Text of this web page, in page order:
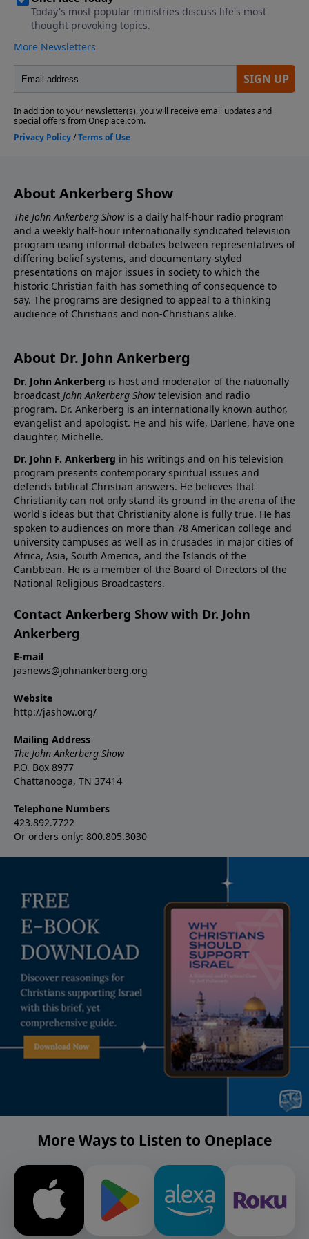
About Ankerberg Show
The John Ankerberg Showis a daily half-hour radio program
and a weekly half-hour internationally syndicated television
program using informal debates between representatives of
differing belief systems, and documentary-styled
presentations on major issues in society to which the
historic Christian faith has something of consequence to
say. The programs are designed to appeal to a thinking
audience of Christians and non-Christians alike.
About Dr. John Ankerberg
Dr. John Ankerberg is host and moderator of the nationally
broadcast John Ankerberg Showtelevision and radio
program. Dr. Ankerberg is an internationally known author,
evangelist and apologist. He and his wife, Darlene, have one
daughter, Michelle.
Dr. John F. Ankerberg in his writings and on his television
program presents contemporary spiritual issues and
defends biblical Christian answers. He believes that
Christianity can not only stand its ground in the arena of the
world's ideas but that Christianity alone is fully true. He has
spoken to audiences on more than 78 American college and
university campuses as well as in crusades in major cities of
Africa, Asia, South America, and the Islands of the
Caribbean. He is a member of the Board of Directors of the
National Religious Broadcasters.
Contact Ankerberg Show with Dr. John
Ankerberg
E-mail
jasnews@johnankerberg.org
Website
http://jashow.org/
Mailing Address
The John Ankerberg Show
P.O. Box 8977
Chattanooga, TN 37414
Telephone Numbers
423.892.7722
Or orders only: 800.805.3030
More Ways to Listen to Oneplace